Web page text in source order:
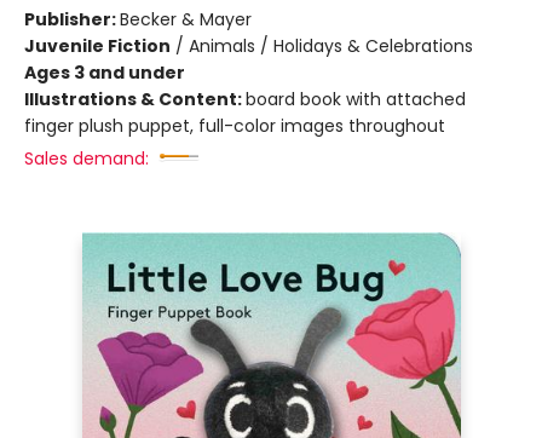
Publisher:Becker & Mayer
Juvenile Fiction / Animals / Holidays & Celebrations
Ages 3 and under
Illustrations & Content:board book with attached
finger plush puppet, full-color images throughout
Sales demand: